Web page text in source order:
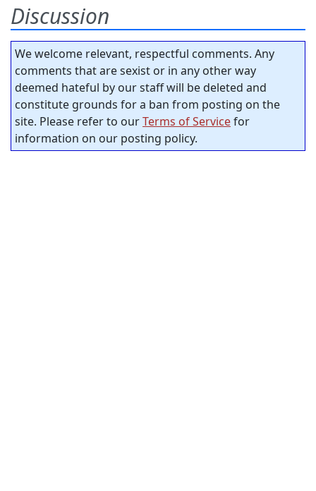
Discussion
We welcome relevant, respectful comments. Any
comments that are sexist or in any other way
deemed hateful by our staff will be deleted and
constitute grounds for a ban from posting on the
site. Please refer to ourTerms of Servicefor
information on our posting policy.